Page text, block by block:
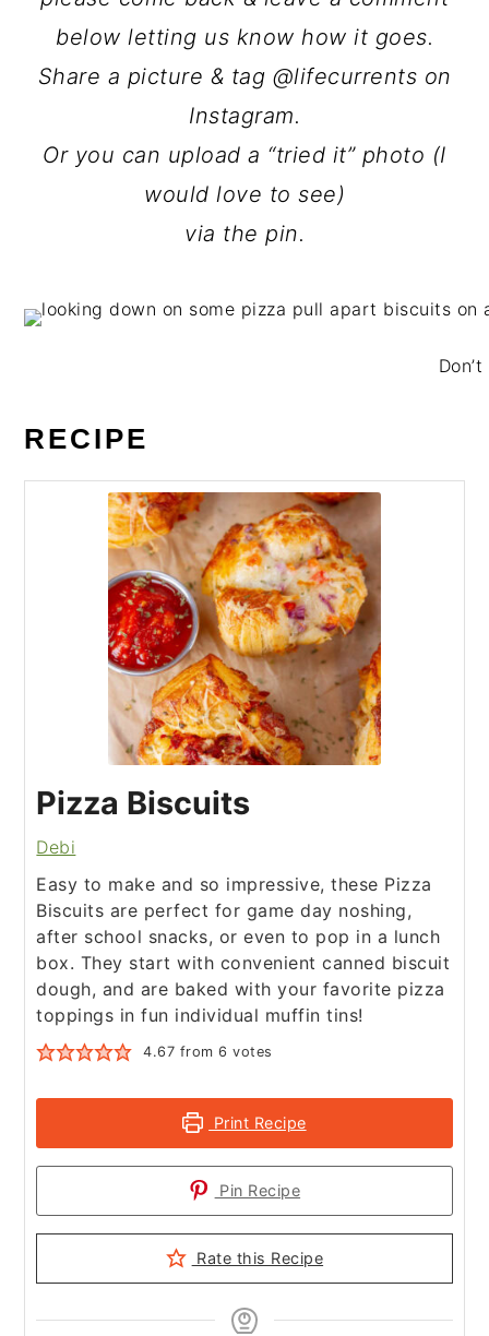
below letting us know how it goes.
Share a picture & tag @lifecurrents on
Instagram.
Or you can upload a “tried it” photo (I
would love to see)
via the pin.
RECIPE
Pizza Biscuits
Debi
Easy to make and so impressive, these Pizza
Biscuits are perfect for game day noshing,
after school snacks, or even to pop in a lunch
box. They start with convenient canned biscuit
dough, and are baked with your favorite pizza
toppings in fun individual muffin tins!
4.67 from6 votes
Print Recipe
Pin Recipe
Rate this Recipe